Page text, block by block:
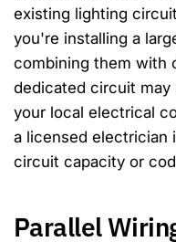
existing lighting
you're installing a
combining them with
dedicated circuit may
your local electrical
a licensed electrician
circuit capacity or
Parallel